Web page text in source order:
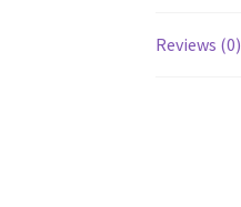
Reviews (0)